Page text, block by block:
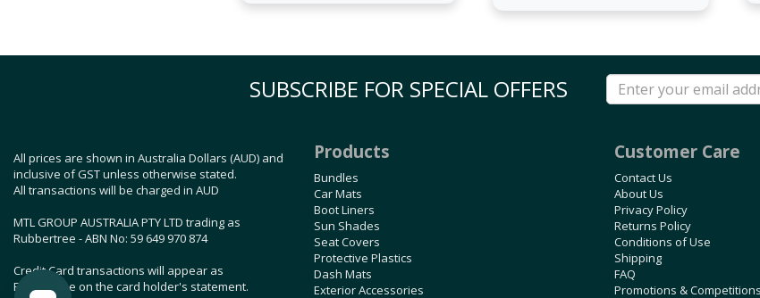
SUBSCRIBE FOR SPECIAL OFFERS
All prices are shown in Australia Dollars (AUD) and
inclusive of GST unless otherwise stated.
All transactions will be charged in AUD
MTL GROUP AUSTRALIA PTY LTD trading as
Rubbertree - ABN No: 59 649 970 874
Credit Card transactions will appear as
Rubbertree on the card holder's statement.
Products
Bundles
Car Mats
Boot Liners
Sun Shades
Seat Covers
Protective Plastics
Dash Mats
Exterior Accessories
Customer Care
Contact Us
About Us
Privacy Policy
Returns Policy
Conditions of Use
Shipping
FAQ
Promotions & Competitions